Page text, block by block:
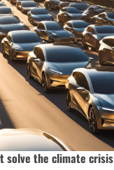
solve the climate crisis